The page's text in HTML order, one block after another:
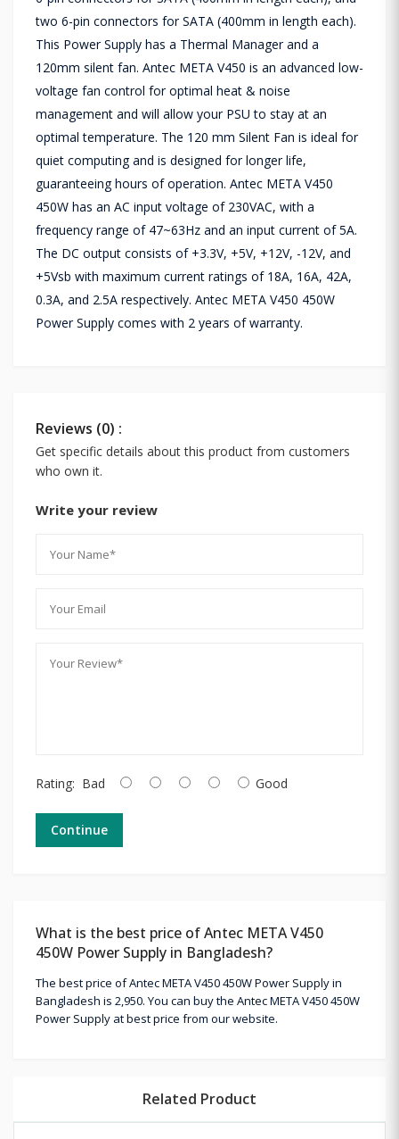
two 6-pin connectors for SATA (400mm in length each).
This Power Supply has a Thermal Manager and a
120mm silent fan. Antec META V450 is an advanced low-
voltage fan control for optimal heat & noise
management and will allow your PSU to stay at an
optimal temperature. The 120 mm Silent Fan is ideal for
quiet computing and is designed for longer life,
guaranteeing hours of operation. Antec META V450
450W has an AC input voltage of 230VAC, with a
frequency range of 47~63Hz and an input current of 5A.
The DC output consists of +3.3V, +5V, +12V, -12V, and
+5Vsb with maximum current ratings of 18A, 16A, 42A,
0.3A, and 2.5A respectively. Antec META V450 450W
Power Supply comes with 2 years of warranty.
Reviews (0) :
Get specific details about this product from customers
who own it.
Write your review
Rating: Bad Good
Continue
What is the best price of Antec META V450
450W Power Supply in Bangladesh?
The best price of Antec META V450 450W Power Supply in
Bangladesh is 2,950. You can buy the Antec META V450 450W
Power Supply at best price from our website.
Related Product